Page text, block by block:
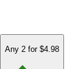
Any 2 for $4.98